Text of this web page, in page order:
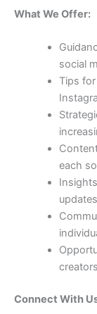
What We Offer:
social
Tips
each
Connect With